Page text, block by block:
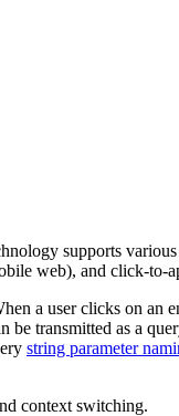
supports
web), and click-to-
a user clicks on an
transmitted as a
string parameter
context switching.